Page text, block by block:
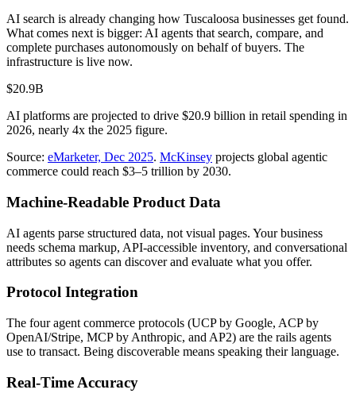
AI search is already changing how Tuscaloosa businesses get found.
What comes next is bigger: AI agents that search, compare, and
complete purchases autonomously on behalf of buyers. The
infrastructure is live now.
$20.9B
AI platforms are projected to drive $20.9 billion in retail spending in
2026, nearly 4x the 2025 figure.
Source: eMarketer, Dec 2025. McKinsey projects global agentic
commerce could reach $3–5 trillion by 2030.
Machine-Readable Product Data
AI agents parse structured data, not visual pages. Your business
needs schema markup, API-accessible inventory, and conversational
attributes so agents can discover and evaluate what you offer.
Protocol Integration
The four agent commerce protocols (UCP by Google, ACP by
OpenAI/Stripe, MCP by Anthropic, and AP2) are the rails agents
use to transact. Being discoverable means speaking their language.
Real-Time Accuracy